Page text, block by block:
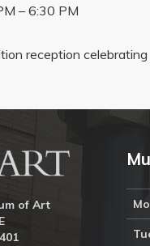
– 6:30 PM
reception
of Art